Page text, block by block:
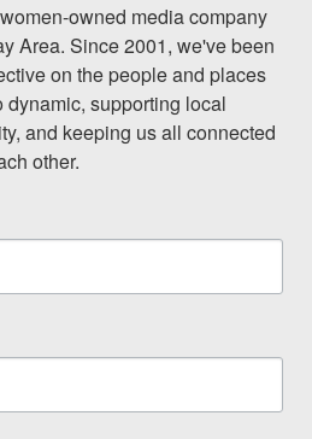
owned media company
Area. Since 2001, we've been
on the people and places
supporting local
and keeping us all connected
other.